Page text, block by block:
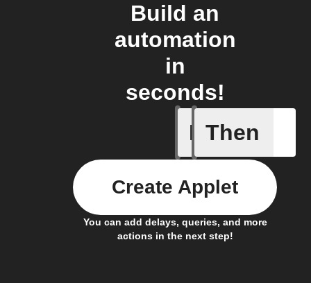
Build an
automation
in
seconds!
If
Dry Pipe
Then
You can add delays, queries, and more
actions in the next step!
Create Applet